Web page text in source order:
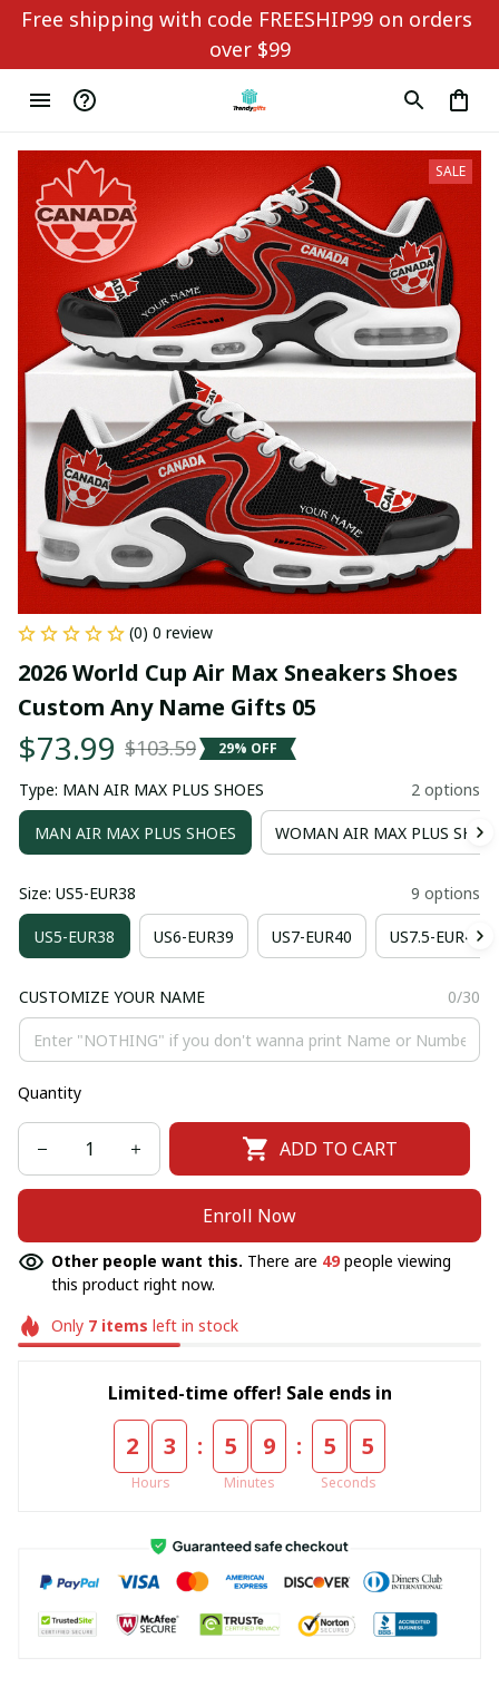
Free shipping with code FREESHIP99 on orders
over $99
SALE
(0) 0 review
2026 World Cup Air Max Sneakers Shoes
Custom Any Name Gifts 05
$73.99 $103.59 29% OFF
Type: MAN AIR MAX PLUS SHOES 2 options
MAN AIR MAX PLUS SHOES WOMAN AIR MAX PLUS
Size: US5-EUR38 9 options
US5-EUR38 US6-EUR39 US7-EUR40 US7.5-EUR41
CUSTOMIZE YOUR NAME 0/30
Quantity
ADD TO CART
Enroll Now
Other people want this. There are 49people viewing
this product right now.
Only 7items left in stock
Limited-time offer! Sale ends in
2 3
Hours
: 5 9
Minutes
: 5 5
Seconds